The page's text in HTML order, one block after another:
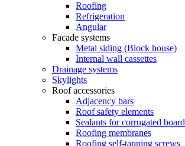
Roofing
Refrigeration
Angular
Facade systems
Metal siding (Block house)
Internal wall cassettes
Drainage systems
Skylights
Roof accessories
Adjacency bars
Roof safety elements
Sealants for corrugated board
Roofing membranes
Roofing self-tapping screws